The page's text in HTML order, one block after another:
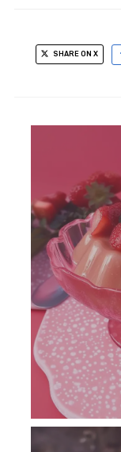
SHARE ON X